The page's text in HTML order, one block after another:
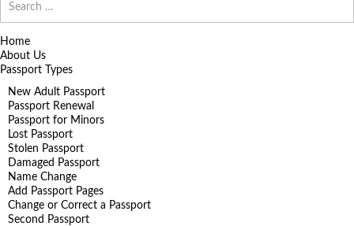
for:
Home
About Us
Passport Types
New Adult Passport
Passport Renewal
Passport for Minors
Lost Passport
Stolen Passport
Damaged Passport
Name Change
Add Passport Pages
Change or Correct a Passport
Second Passport